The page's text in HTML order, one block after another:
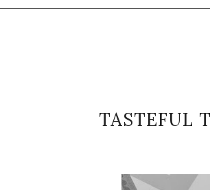
TASTEFUL